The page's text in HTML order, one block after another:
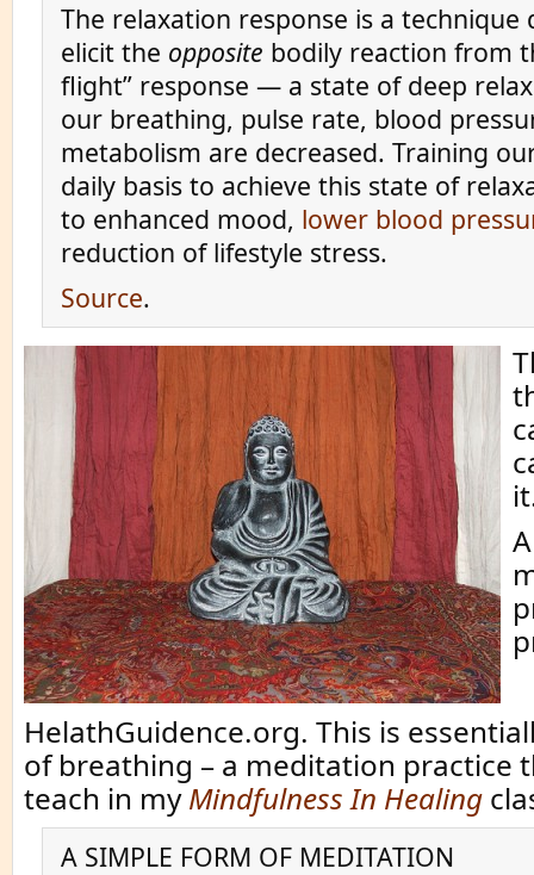
The relaxation response is a technique
elicit the opposite bodily reaction from
flight” response — a state of deep
our breathing, pulse rate, blood
metabolism are decreased. Training
daily basis to achieve this state of
to enhanced mood, lower blood
reduction of lifestyle stress.
Source.
HelathGuidence.org. This is
of breathing – a meditation practice
teach in myMindfulness In Healing
A SIMPLE FORM OF MEDITATION